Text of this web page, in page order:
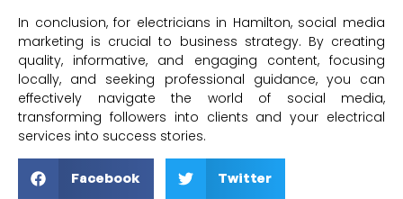
In conclusion, for electricians in Hamilton, social media
marketing is crucial to business strategy. By creating
quality, informative, and engaging content, focusing
locally, and seeking professional guidance, you can
effectively navigate the world of social media,
transforming followers into clients and your electrical
services into success stories.
Facebook Twitter